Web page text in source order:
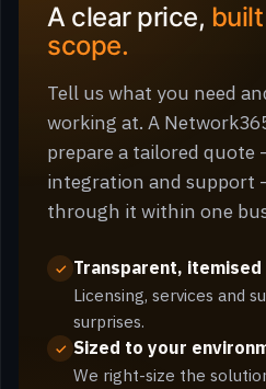
A clear price,
scope.
Tell us what you need
working at. A
prepare a tailored quote
integration and support
through it within one
Transparent,
Licensing, services and
surprises.
Sized to your
We right-size the